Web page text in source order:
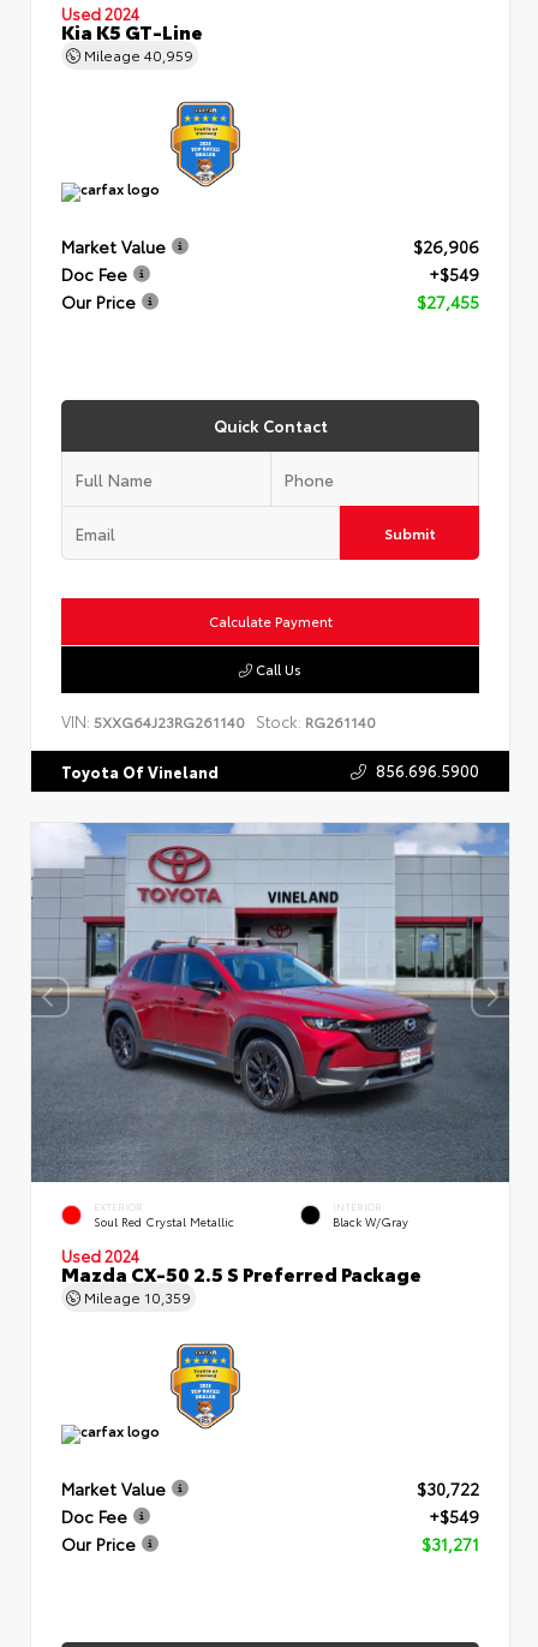
Used 2024
Kia K5 GT-Line
Mileage 40,959
Market Value
$26,906
Doc Fee
+$549
Our Price
$27,455
Quick Contact
Submit
Calculate Payment
Call Us
VIN: 5XXG64J23RG261140 Stock: RG261140
Toyota Of Vineland 856.696.5900
EXTERIOR
Soul Red Crystal Metallic
INTERIOR
Black W/Gray
Used 2024
Mazda CX-50 2.5 S Preferred Package
Mileage 10,359
Market Value
$30,722
Doc Fee
+$549
Our Price
$31,271